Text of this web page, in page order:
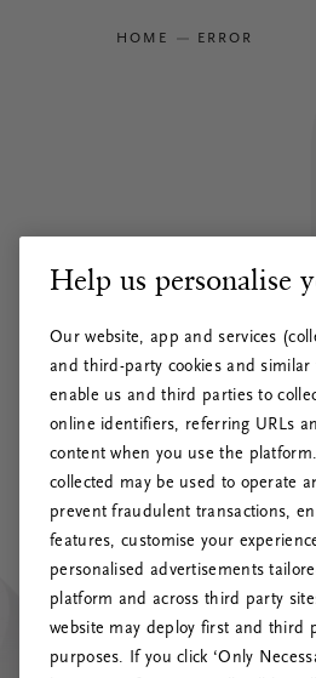
HOME ERROR
Help us personalise
Our website, app and services
and third-party cookies and similar
enable us and third parties to
online identifiers, referring URLs
content when you use the
collected may be used to operate
prevent fraudulent transactions,
features, customise your
personalised advertisements
platform and across third party
website may deploy first and third
purposes. If you click ‘Only